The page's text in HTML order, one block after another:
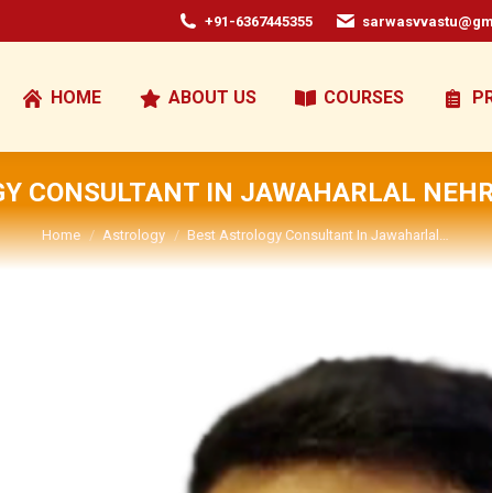
+91-6367445355
HOME ABOUT US COURSES
CONSULTANT IN JAWAHARLAL
You are here:
Home Astrology Best Astrology Consultant In Jawaharlal…